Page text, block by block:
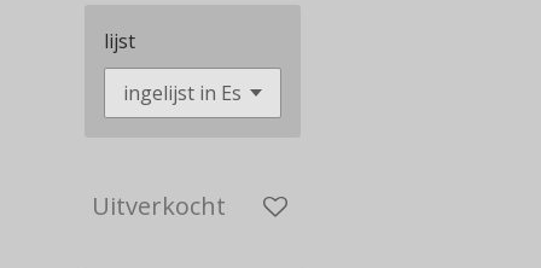
lijst
Uitverkocht